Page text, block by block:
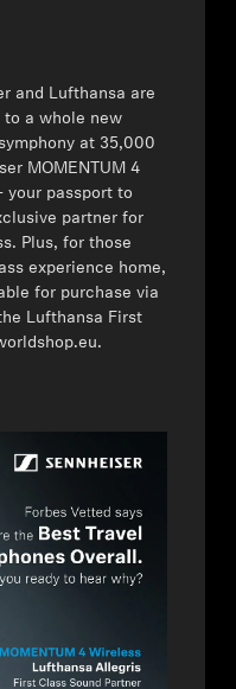
and Lufthansa are
a whole new
at 35,000
MOMENTUM 4
passport to
partner for
Plus, for those
experience home,
for purchase via
Lufthansa First